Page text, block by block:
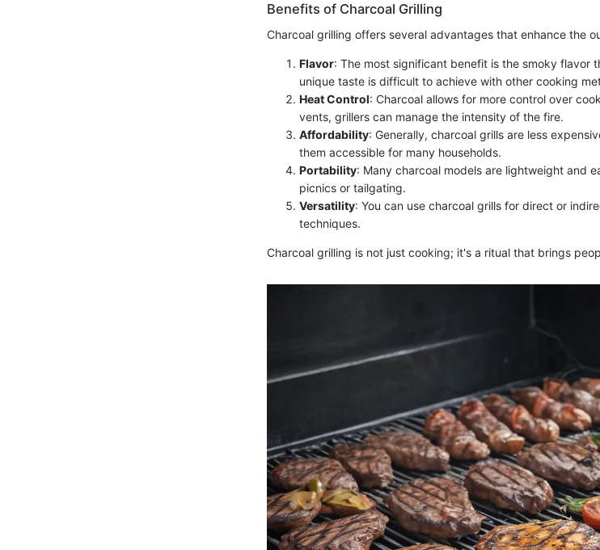
Benefits of Charcoal Grilling
Charcoal grilling offers several advantages that enhance the
Flavor: The most significant benefit is the smoky flavor
unique taste is difficult to achieve with other cooking
Heat Control: Charcoal allows for more control over
vents, grillers can manage the intensity of the fire.
Affordability: Generally, charcoal grills are less
them accessible for many households.
Portability: Many charcoal models are lightweight and
picnics or tailgating.
Versatility: You can use charcoal grills for direct or
techniques.
Charcoal grilling is not just cooking; it's a ritual that brings